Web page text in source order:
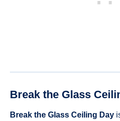
Break the Glass
Break the Glass Ceiling Day